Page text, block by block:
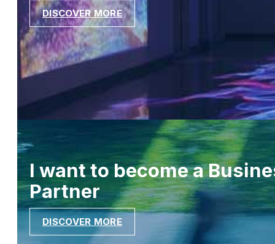
DISCOVER MORE
I want to become a
Partner
DISCOVER MORE